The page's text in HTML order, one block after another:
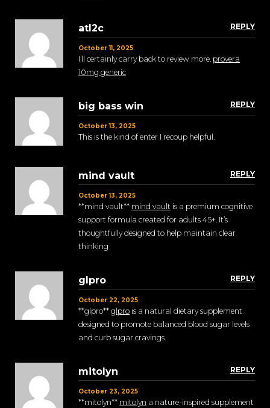
REPLY
atl2c
October 11, 2025
I’ll certainly carry back to review more. provera
10mg generic
REPLY
big bass win
October 13, 2025
This is the kind of enter I recoup helpful.
REPLY
mind vault
October 13, 2025
**mind vault** mind vault is a premium cognitive
support formula created for adults 45+. It’s
thoughtfully designed to help maintain clear
thinking
REPLY
glpro
October 22, 2025
** glpro** glpro is a natural dietary supplement
designed to promote balanced blood sugar levels
and curb sugar cravings.
REPLY
mitolyn
October 23, 2025
**mitolyn** mitolyn a nature-inspired supplement